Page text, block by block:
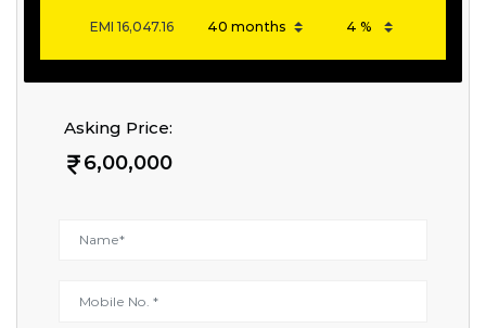
EMI 16,047.16
Asking Price:
6,00,000